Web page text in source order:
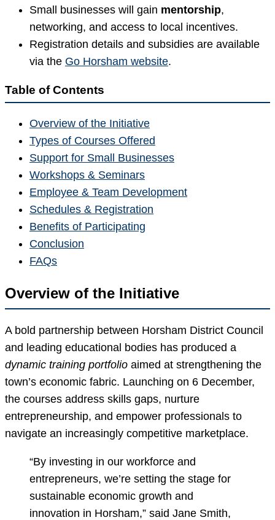
Small businesses will gain mentorship,
networking, and access to local incentives.
Registration details and subsidies are available
via the Go Horsham website.
Table of Contents
Overview of the Initiative
Types of Courses Offered
Support for Small Businesses
Workshops & Seminars
Employee & Team Development
Schedules & Registration
Benefits of Participating
Conclusion
FAQs
Overview of the Initiative
A bold partnership between Horsham District Council
and leading educational bodies has produced a
dynamic training portfolio aimed at strengthening the
town’s economic fabric. Launching on 6 December,
the courses address skills gaps, nurture
entrepreneurship, and empower professionals to
navigate an increasingly competitive marketplace.
“By investing in our workforce and
entrepreneurs, we’re setting the stage for
sustainable economic growth and
innovation in Horsham,” said Jane Smith,